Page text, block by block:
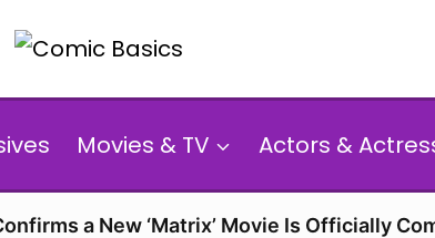
Movies & TV Actors &
a New ‘Matrix’ Movie Is Officially